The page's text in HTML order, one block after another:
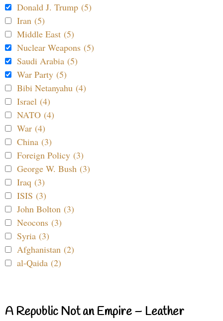
Donald J. Trump (5)
Iran (5)
Middle East (5)
Nuclear Weapons (5)
Saudi Arabia (5)
War Party (5)
Bibi Netanyahu (4)
Israel (4)
NATO (4)
War (4)
China (3)
Foreign Policy (3)
George W. Bush (3)
Iraq (3)
ISIS (3)
John Bolton (3)
Neocons (3)
Syria (3)
Afghanistan (2)
al-Qaida (2)
A Republic Not an Empire – Leather